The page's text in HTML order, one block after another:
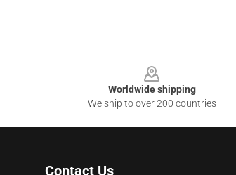
Worldwide shipping
We ship to over 200 countries
Contact Us